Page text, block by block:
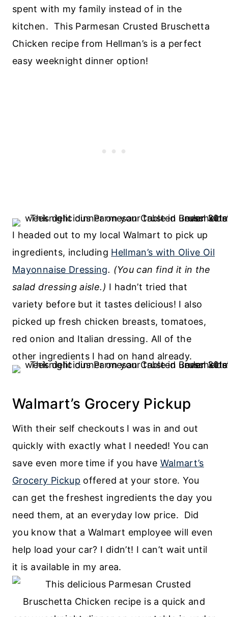
spent with my family instead of in the
kitchen. This Parmesan Crusted Bruschetta
Chicken recipe from Hellman’s is a perfect
easy weeknight dinner option!
I headed out to my local Walmart to pick up
ingredients, including Hellman’s with Olive Oil
Mayonnaise Dressing. (You can find it in the
salad dressing aisle.) I hadn’t tried that
variety before but it tastes delicious! I also
picked up fresh chicken breasts, tomatoes,
red onion and Italian dressing. All of the
other ingredients I had on hand already.
Walmart’s Grocery Pickup
With their self checkouts I was in and out
quickly with exactly what I needed! You can
save even more time if you have Walmart’s
Grocery Pickup offered at your store. You
can get the freshest ingredients the day you
need them, at an everyday low price. Did
you know that a Walmart employee will even
help load your car? I didn’t! I can’t wait until
it is available in my area.